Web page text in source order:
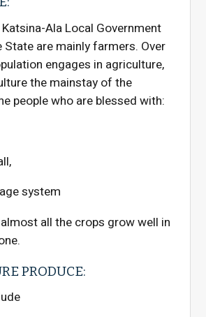
Ala Local Government
State are mainly farmers. Over
engages in agriculture,
the mainstay of the
people who are blessed with:
system
all the crops grow well in
PRODUCE: